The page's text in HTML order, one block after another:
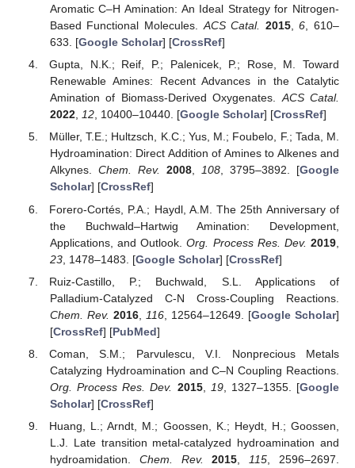
Aromatic C–H Amination: An Ideal Strategy for Nitrogen-
Based Functional Molecules. ACS Catal. 2015,6 , 610–
633. [Google Scholar] [CrossRef]
Gupta, N.K.; Reif, P.; Palenicek, P.; Rose, M. Toward
Renewable Amines: Recent Advances in the Catalytic
Amination of Biomass-Derived Oxygenates.ACS Catal.
2022, 12, 10400–10440. [Google Scholar] [CrossRef]
Müller, T.E.; Hultzsch, K.C.; Yus, M.; Foubelo, F.; Tada, M.
Hydroamination: Direct Addition of Amines to Alkenes and
Alkynes. Chem. Rev. 2008,108, 3795–3892. [Google
Scholar] [CrossRef]
Forero-Cortés, P.A.; Haydl, A.M. The 25th Anniversary of
the Buchwald–Hartwig Amination: Development,
Applications, and Outlook.Org. Process Res. Dev. 2019
23, 1478–1483. [Google Scholar] [CrossRef]
Ruiz-Castillo, P.; Buchwald, S.L. Applications of
Palladium-Catalyzed C-N Cross-Coupling Reactions.
Chem. Rev. 2016, 116, 12564–12649. [Google Scholar]
[CrossRef] [PubMed]
Coman, S.M.; Parvulescu, V.I. Nonprecious Metals
Catalyzing Hydroamination and C–N Coupling Reactions.
Org. Process Res. Dev. 2015, 19, 1327–1355. [Google
Scholar] [CrossRef]
Huang, L.; Arndt, M.; Goossen, K.; Heydt, H.; Goossen,
L.J. Late transition metal-catalyzed hydroamination and
hydroamidation. Chem. Rev. 2015 115 , 2596–2697.